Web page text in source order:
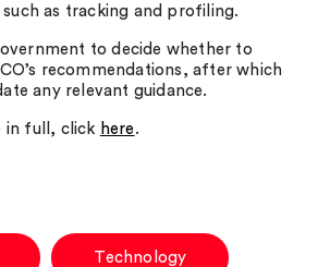
as tracking and profiling.
to decide whether to
recommendations, after which
any relevant guidance.
in full, click here .
Technology